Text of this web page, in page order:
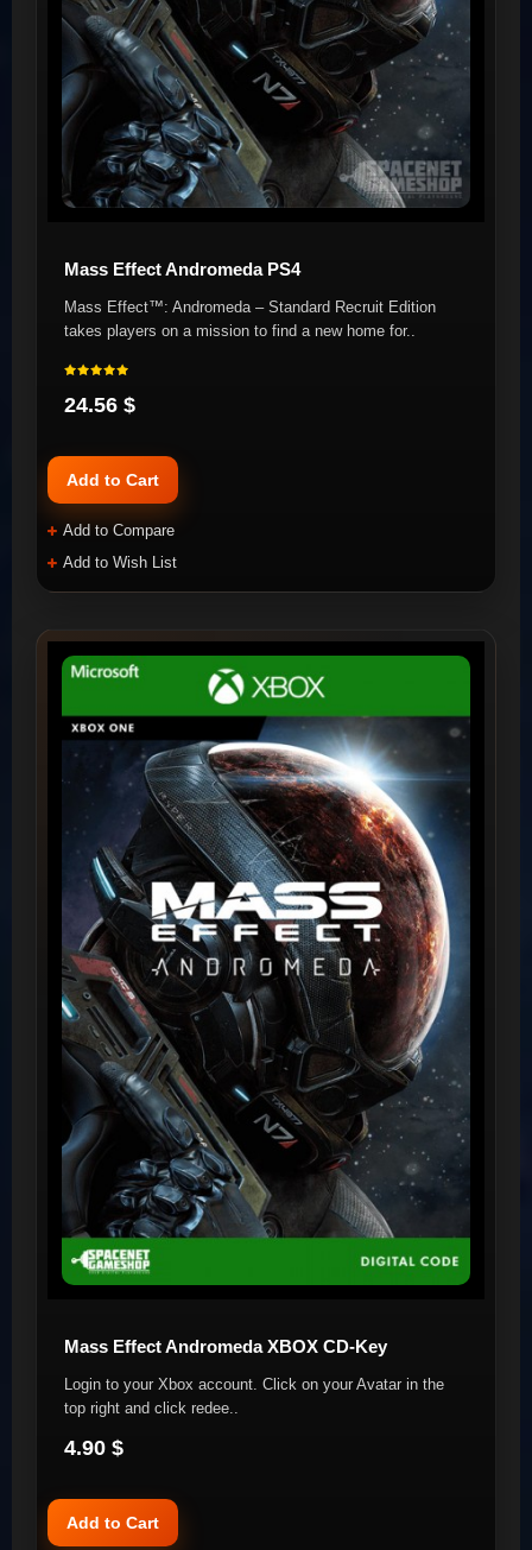
Mass Effect Andromeda PS4
Mass Effect™: Andromeda – Standard Recruit Edition
takes players on a mission to find a new home for..
24.56 $
Add to Cart
Add to Compare
Add to Wish List
Mass Effect Andromeda XBOX CD-Key
Login to your Xbox account. Click on your Avatar in the
top right and click redee..
4.90 $
Add to Cart